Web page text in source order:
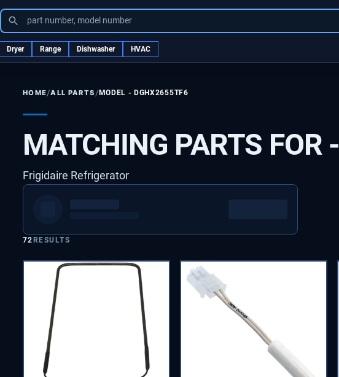
part number, model number
Dryer Range Dishwasher HVAC
HOME/ALL PARTS /MODEL -DGHX2655TF6
MATCHING PARTS FOR -
Frigidaire Refrigerator
72RESULTS